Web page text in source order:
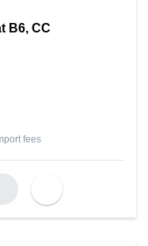
B6, CC
fees